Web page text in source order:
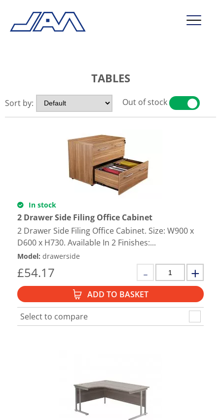
contact
TABLES
Sort by: Out of stock
In stock
2 Drawer Side Filing Office Cabinet
2 Drawer Side Filing Office Cabinet. Size: W900 x
D600 x H730. Available In 2 Finishes:...
Model: drawerside
£54.17
ADD TO BASKET
Select to compare